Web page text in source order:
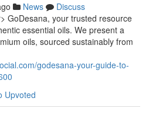
News
Discuss
GoDesana, your trusted resource
essential oils. We present a
oils, sourced sustainably from
godesana-your-guide-to-
Upvoted